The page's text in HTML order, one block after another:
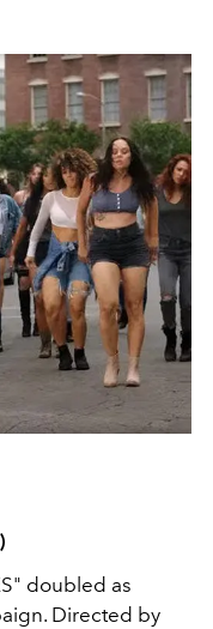
doubled as
Directed by